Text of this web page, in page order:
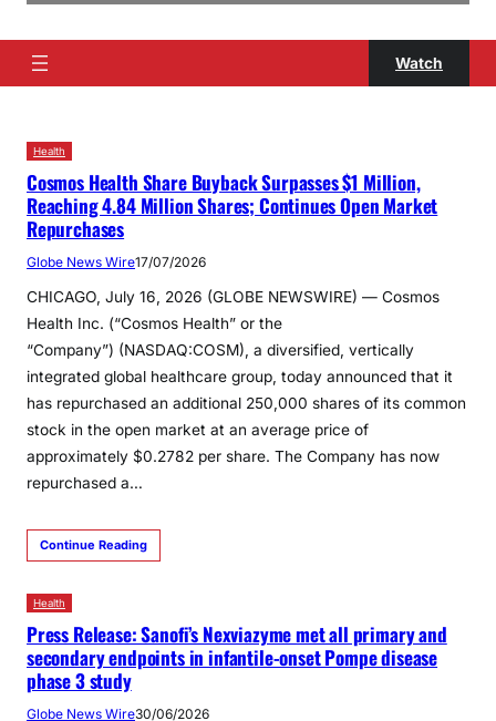
Watch
Health
Cosmos Health Share Buyback Surpasses $1 Million,
Reaching 4.84 Million Shares; Continues Open Market
Repurchases
Globe News Wire17/07/2026
CHICAGO, July 16, 2026 (GLOBE NEWSWIRE) — Cosmos
Health Inc. (“Cosmos Health” or the
“Company”) (NASDAQ:COSM), a diversified, vertically
integrated global healthcare group, today announced that it
has repurchased an additional 250,000 shares of its common
stock in the open market at an average price of
approximately $0.2782 per share. The Company has now
repurchased a…
Continue Reading
Health
Press Release: Sanofi’s Nexviazyme met all primary and
secondary endpoints in infantile-onset Pompe disease
phase 3 study
Globe News Wire30/06/2026